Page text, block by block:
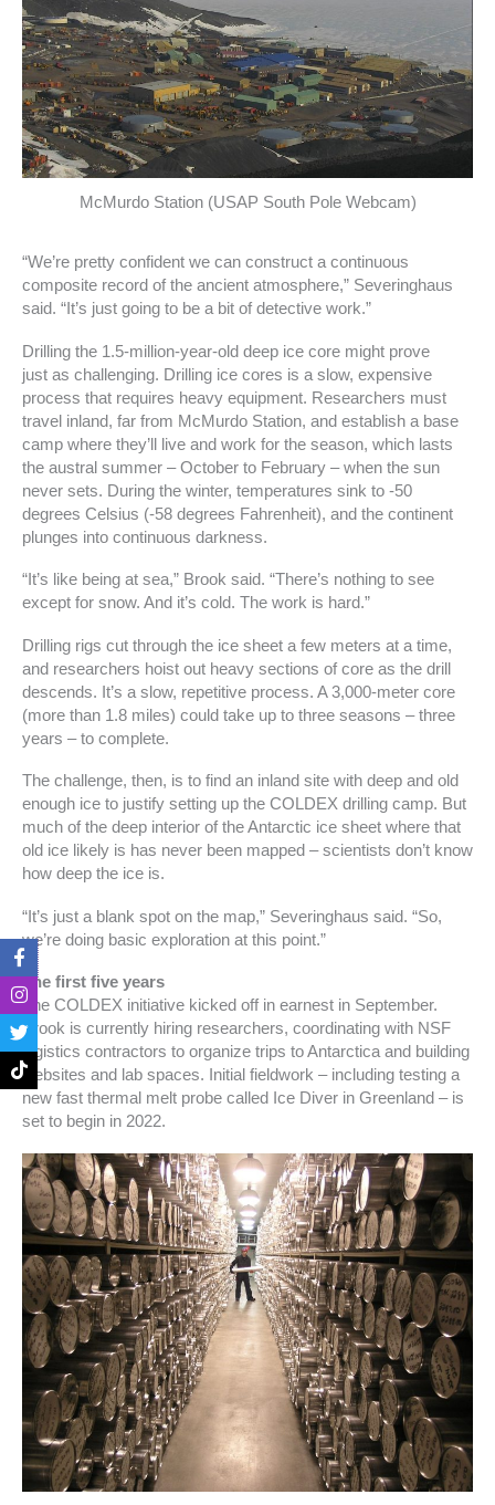
McMurdo Station (USAP South Pole Webcam)
“We’re pretty confident we can construct a continuous
composite record of the ancient atmosphere,” Severinghaus
said. “It’s just going to be a bit of detective work.”
Drilling the 1.5-million-year-old deep ice core might prove
just as challenging. Drilling ice cores is a slow, expensive
process that requires heavy equipment. Researchers must
travel inland, far from McMurdo Station, and establish a base
camp where they’ll live and work for the season, which lasts
the austral summer – October to February – when the sun
never sets. During the winter, temperatures sink to -50
degrees Celsius (-58 degrees Fahrenheit), and the continent
plunges into continuous darkness.
“It’s like being at sea,” Brook said. “There’s nothing to see
except for snow. And it’s cold. The work is hard.”
Drilling rigs cut through the ice sheet a few meters at a time,
and researchers hoist out heavy sections of core as the drill
descends. It’s a slow, repetitive process. A 3,000-meter core
(more than 1.8 miles) could take up to three seasons – three
years – to complete.
The challenge, then, is to find an inland site with deep and old
enough ice to justify setting up the COLDEX drilling camp. But
much of the deep interior of the Antarctic ice sheet where that
old ice likely is has never been mapped – scientists don’t know
how deep the ice is.
“It’s just a blank spot on the map,” Severinghaus said. “So,
we’re doing basic exploration at this point.”
The first five years
The COLDEX initiative kicked off in earnest in September.
Brook is currently hiring researchers, coordinating with NSF
logistics contractors to organize trips to Antarctica and building
websites and lab spaces. Initial fieldwork – including testing a
new fast thermal melt probe called Ice Diver in Greenland – is
set to begin in 2022.
F
a
c
e
b
o
o
k
-
f
I
n
s
t
a
g
r
a
m
T
w
i
t
t
e
r
T
i
k
t
o
k